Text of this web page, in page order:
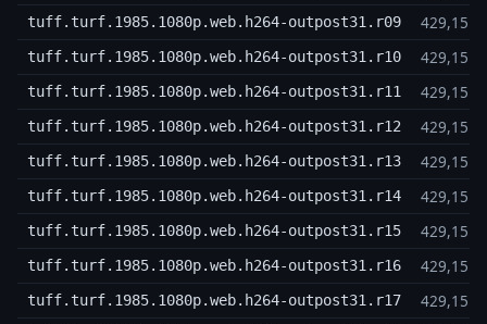
tuff.turf.1985.1080p.web.h264-outpost31.r09 429,15
tuff.turf.1985.1080p.web.h264-outpost31.r10 429,15
tuff.turf.1985.1080p.web.h264-outpost31.r11 429,15
tuff.turf.1985.1080p.web.h264-outpost31.r12 429,15
tuff.turf.1985.1080p.web.h264-outpost31.r13 429,15
tuff.turf.1985.1080p.web.h264-outpost31.r14 429,15
tuff.turf.1985.1080p.web.h264-outpost31.r15 429,15
tuff.turf.1985.1080p.web.h264-outpost31.r16 429,15
tuff.turf.1985.1080p.web.h264-outpost31.r17 429,15